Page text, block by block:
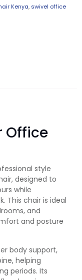
Kenya, swivel office
Office
style
designed to
while
This chair is ideal
and
and posture
body support,
helping
periods. Its